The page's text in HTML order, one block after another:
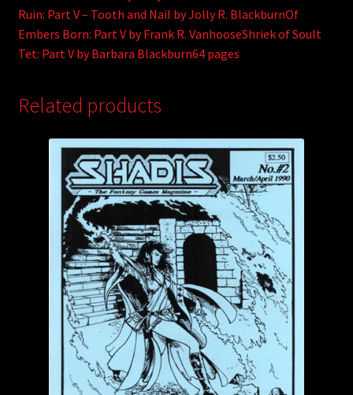
Ruin: Part V – Tooth and Nail by Jolly R. BlackburnOf
Embers Born: Part V by Frank R. VanhooseShriek of Soult
Tet: Part V by Barbara Blackburn64 pages
Related products